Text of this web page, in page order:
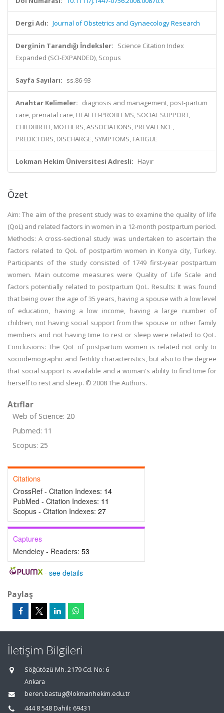
Dergi Adı: Journal of Obstetrics and Gynaecology Research
Derginin Tarandığı İndeksler: Science Citation Index
Expanded (SCI-EXPANDED), Scopus
Sayfa Sayıları: ss.86-93
Anahtar Kelimeler: diagnosis and management, post-partum
care, prenatal care, HEALTH-PROBLEMS, SOCIAL SUPPORT,
CHILDBIRTH, MOTHERS, ASSOCIATIONS, PREVALENCE,
PREDICTORS, DISCHARGE, SYMPTOMS, FATIGUE
Lokman Hekim Üniversitesi Adresli: Hayır
Özet
Aim: The aim of the present study was to examine the quality of life
(QoL) and related factors in women in a 12-month postpartum period.
Methods: A cross-sectional study was undertaken to ascertain the
factors related to QoL of postpartim women in Konya city, Turkey.
Participants of the study consisted of 1749 first-year postpartum
women. Main outcome measures were Quality of Life Scale and
factors potentially related to postpartum QoL. Results: It was found
that being over the age of 35 years, having a spouse with a low level
of education, having a low income, having a large number of
children, not having social support from the spouse or other family
members and not having time to rest or sleep were related to QoL.
Conclusions: The QoL of postpartum women is related not only to
sociodemographic and fertility characteristics, but also to the degree
that social support is available and a woman's ability to find time for
herself to rest and sleep. © 2008 The Authors.
Atıflar
Web of Science: 20
Pubmed: 11
Scopus: 25
Citations
CrossRef - Citation Indexes: 14
PubMed - Citation Indexes: 11
Scopus - Citation Indexes: 27
Captures
Mendeley - Readers: 53
- see details
Paylaş
İletişim Bilgileri
Söğütözü Mh. 2179 Cd. No: 6
Ankara
beren.bastug@lokmanhekim.edu.tr
444 8 548 Dahili: 69431